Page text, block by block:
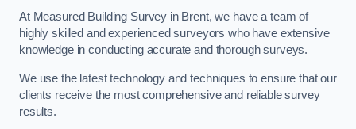
At Measured Building Survey in Brent, we have a team of
highly skilled and experienced surveyors who have extensive
knowledge in conducting accurate and thorough surveys.
We use the latest technology and techniques to ensure that our
clients receive the most comprehensive and reliable survey
results.